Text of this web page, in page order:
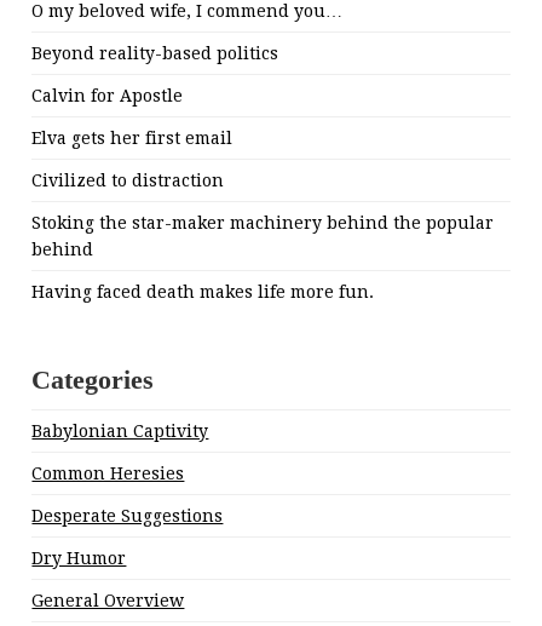
O my beloved wife, I commend you…
Beyond reality-based politics
Calvin for Apostle
Elva gets her first email
Civilized to distraction
Stoking the star-maker machinery behind the popular
behind
Having faced death makes life more fun.
Categories
Babylonian Captivity
Common Heresies
Desperate Suggestions
Dry Humor
General Overview